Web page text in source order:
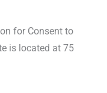
for Consent to
is located at 75